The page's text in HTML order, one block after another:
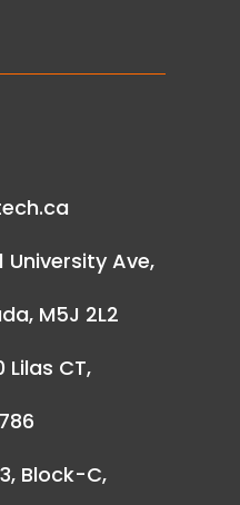
University Ave,
M5J 2L2
Lilas CT,
Block-C,